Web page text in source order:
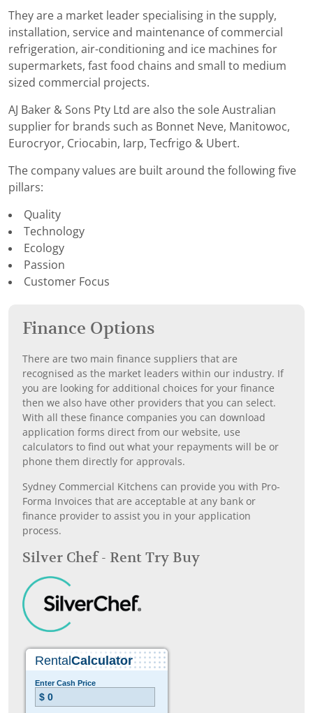
They are a market leader specialising in the supply,
installation, service and maintenance of commercial
refrigeration, air-conditioning and ice machines for
supermarkets, fast food chains and small to medium
sized commercial projects.
AJ Baker & Sons Pty Ltd are also the sole Australian
supplier for brands such as Bonnet Neve, Manitowoc,
Eurocryor, Criocabin, Iarp, Tecfrigo & Ubert.
The company values are built around the following five
pillars:
Quality
Technology
Ecology
Passion
Customer Focus
Finance Options
There are two main finance suppliers that are
recognised as the market leaders within our industry. If
you are looking for additional choices for your finance
then we also have other providers that you can select.
With all these finance companies you can download
application forms direct from our website, use
calculators to find out what your repayments will be or
phone them directly for approvals.
Sydney Commercial Kitchens can provide you with Pro-
Forma Invoices that are acceptable at any bank or
finance provider to assist you in your application
process.
Silver Chef - Rent Try Buy